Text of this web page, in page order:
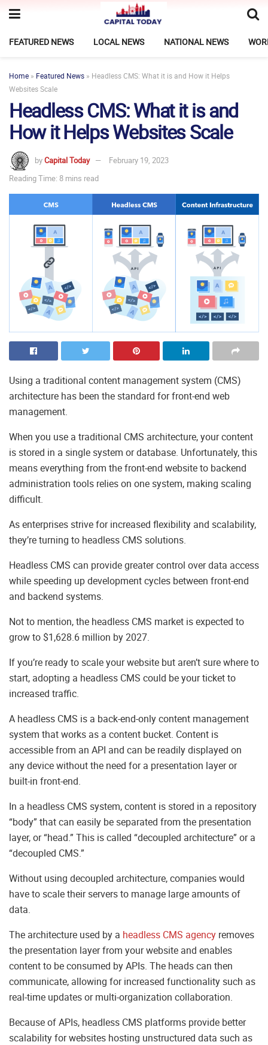
FEATURED NEWS LOCAL NEWS NATIONAL NEWS
Home » Featured News » Headless CMS: What it is and How it Helps
Websites Scale
Headless CMS: What it is and
How it Helps Websites Scale
byCapital Today
February 19, 2023
Reading Time: 8 mins read
Using a traditional content management system (CMS)
architecture has been the standard for front-end web
management.
When you use a traditional CMS architecture, your content
is stored in a single system or database. Unfortunately, this
means everything from the front-end website to backend
administration tools relies on one system, making scaling
difficult.
As enterprises strive for increased flexibility and scalability,
they’re turning to headless CMS solutions.
Headless CMS can provide greater control over data access
while speeding up development cycles between front-end
and backend systems.
Not to mention, the headless CMS market is expected to
grow to $1,628.6 million by 2027.
If you’re ready to scale your website but aren’t sure where to
start, adopting a headless CMS could be your ticket to
increased traffic.
A headless CMS is a back-end-only content management
system that works as a content bucket. Content is
accessible from an API and can be readily displayed on
any device without the need for a presentation layer or
built-in front-end.
In a headless CMS system, content is stored in a repository
“body” that can easily be separated from the presentation
layer, or “head.” This is called “decoupled architecture” or a
“decoupled CMS.”
Without using decoupled architecture, companies would
have to scale their servers to manage large amounts of
data.
The architecture used by a headless CMS agency removes
the presentation layer from your website and enables
content to be consumed by APIs. The heads can then
communicate, allowing for increased functionality such as
real-time updates or multi-organization collaboration.
Because of APIs, headless CMS platforms provide better
scalability for websites hosting unstructured data such as